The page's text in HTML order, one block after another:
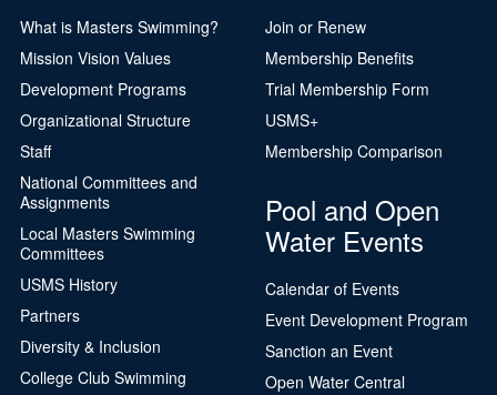
What is Masters Swimming?
Mission Vision Values
Development Programs
Organizational Structure
Staff
National Committees and
Assignments
Local Masters Swimming
Committees
USMS History
Partners
Diversity & Inclusion
College Club Swimming
Join or Renew
Membership Benefits
Trial Membership Form
USMS+
Membership Comparison
Pool and Open
Water Events
Calendar of Events
Event Development Program
Sanction an Event
Open Water Central